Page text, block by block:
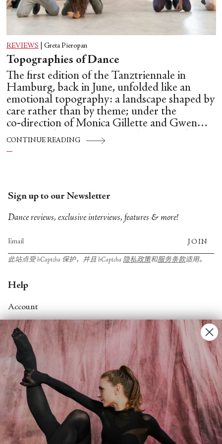
REVIEWS Greta Pieropan
Topographies of Dance
The first edition of the Tanztriennale in
Hamburg, back in June, unfolded like an
emotional topography: a landscape shaped by
care rather than by theme; under the
co‑direction of Monica Gillette and Gwen
Hsin‑Yi Chang, Tanztriennale operated as a
temporary commons: a place where
CONTINUE READING
Sign up to our Newsletter
Dance reviews, exclusive interviews, features & more!
JOIN
此站点受 hCaptcha 保护，并且 hCaptcha 隐私政策和服务条款适用。
Help
Account
Contact Us
FAQs
Search
About
About Fjord Review